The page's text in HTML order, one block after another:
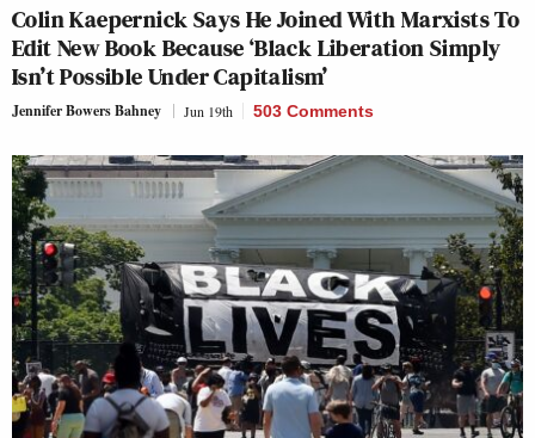
Colin Kaepernick Says He Joined With Marxists To
Edit New Book Because ‘Black Liberation Simply
Isn’t Possible Under Capitalism’
Jennifer Bowers Bahney Jun 19th 503 Comments